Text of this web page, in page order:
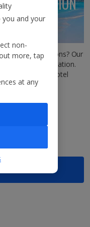
destinations? Our
destination inspiration.
along with hotel
list sights.
you and your
non-
more, tap
at any